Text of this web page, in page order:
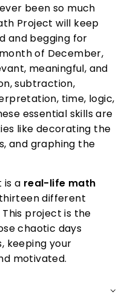
been so much
Project will keep
and begging for
of December,
meaningful, and
subtraction,
time, logic,
essential skills are
like decorating the
and graphing the
is a real-life math
different
project is the
chaotic days
keeping your
motivated.